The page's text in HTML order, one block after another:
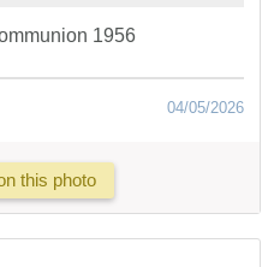
1956
04/05/2026
this photo